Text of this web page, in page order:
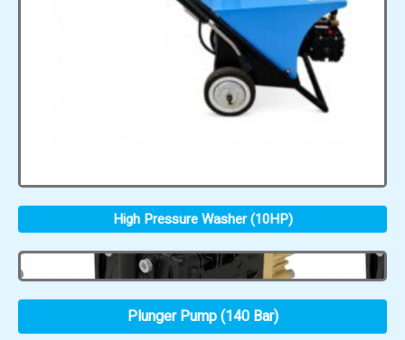
High Pressure Washer (10HP)
Plunger Pump (140 Bar)